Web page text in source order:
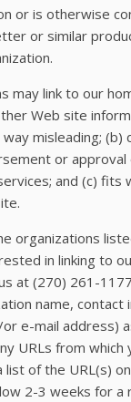
or is otherwise
or similar
may link to our
Web site
way misleading;
or
and (c) fits
organizations
in linking to
at (270) 261-
name, contact
e-mail address)
URLs from which
list of the URL(s)
2-3 weeks for a